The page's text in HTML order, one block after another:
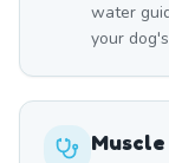
water
your